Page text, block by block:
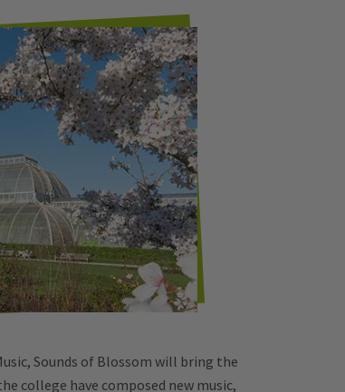
Sounds of Blossom will bring the
college have composed new music,